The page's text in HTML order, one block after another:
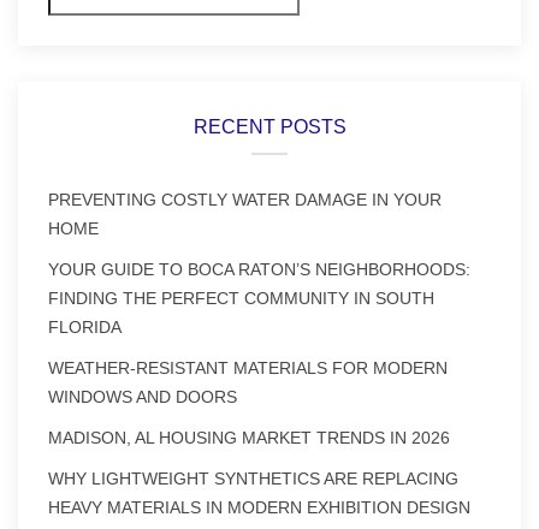
RECENT POSTS
PREVENTING COSTLY WATER DAMAGE IN YOUR
HOME
YOUR GUIDE TO BOCA RATON’S NEIGHBORHOODS:
FINDING THE PERFECT COMMUNITY IN SOUTH
FLORIDA
WEATHER-RESISTANT MATERIALS FOR MODERN
WINDOWS AND DOORS
MADISON, AL HOUSING MARKET TRENDS IN 2026
WHY LIGHTWEIGHT SYNTHETICS ARE REPLACING
HEAVY MATERIALS IN MODERN EXHIBITION DESIGN